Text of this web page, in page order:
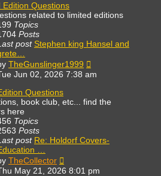
Edition Questions
related to limited editions
Topics
Posts
post Stephen king Hansel and
TheGunslinger1999
View
the
Jun 02, 2026 7:38 am
Questions
book club, etc... find the
here
Topics
Posts
post Re: Holdorf Covers-
…
TheCollector
View
the
May 21, 2026 8:01 pm